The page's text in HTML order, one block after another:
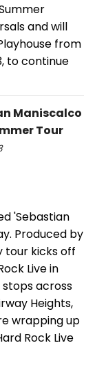
and will
from
to continue
Maniscalco
Tour
'Sebastian
Produced by
tour kicks off
Live in
stops across
Heights,
wrapping up
Rock Live